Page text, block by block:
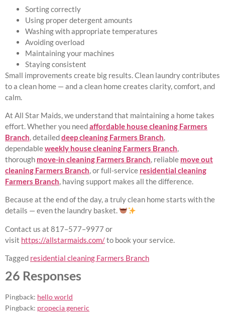
Sorting correctly
Using proper detergent amounts
Washing with appropriate temperatures
Avoiding overload
Maintaining your machines
Staying consistent
Small improvements create big results. Clean laundry contributes
to a clean home — and a clean home creates clarity, comfort, and
calm.
At All Star Maids, we understand that maintaining a home takes
effort. Whether you needaffordable house cleaning Farmers
Branch, detaileddeep cleaning Farmers Branch,
dependableweekly house cleaning Farmers Branch,
thorough move-in cleaning Farmers Branch, reliable move out
cleaning Farmers Branch, or full-service residential cleaning
Farmers Branch, having support makes all the difference.
Because at the end of the day, a truly clean home starts with the
details — even the laundry basket.
Contact us at 817–577–9977 or
visit https://allstarmaids.com/to book your service.
Tagged residential cleaning Farmers Branch
26 Responses
Pingback: hello world
Pingback: propecia generic